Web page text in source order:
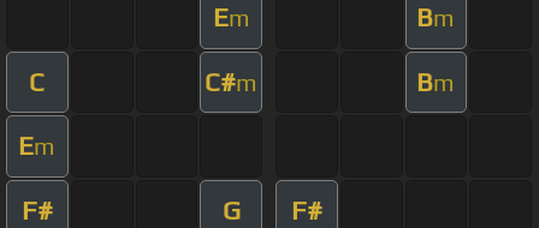
Em Bm
C C#m Bm
Em
F# G F#